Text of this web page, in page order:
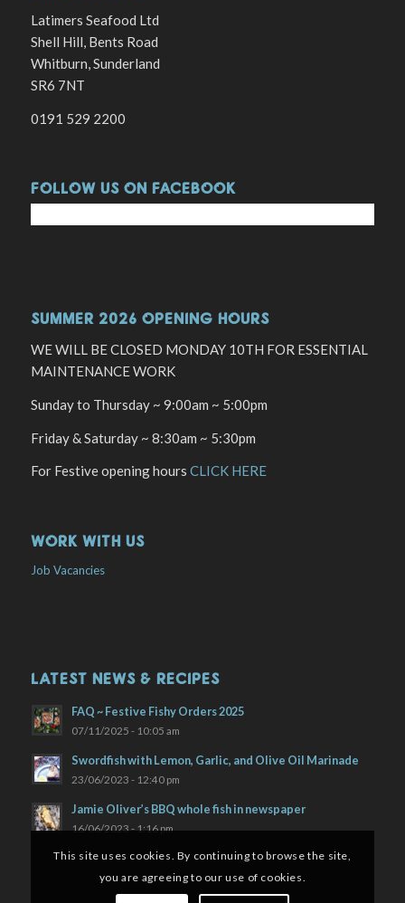
Latimers Seafood Ltd
Shell Hill, Bents Road
Whitburn, Sunderland
SR6 7NT
0191 529 2200
FOLLOW US ON FACEBOOK
SUMMER 2026 OPENING HOURS
WE WILL BE CLOSED MONDAY 10TH FOR ESSENTIAL
MAINTENANCE WORK
Sunday to Thursday ~ 9:00am ~ 5:00pm
Friday & Saturday ~ 8:30am ~ 5:30pm
For Festive opening hours CLICK HERE
WORK WITH US
Job Vacancies
LATEST NEWS & RECIPES
FAQ ~ Festive Fishy Orders 2025
07/11/2025 - 10:05 am
Swordfish with Lemon, Garlic, and Olive Oil Marinade
23/06/2023 - 12:40 pm
Jamie Oliver’s BBQ whole fish in newspaper
16/06/2023 - 1:16 pm
This site uses cookies. By continuing to browse the site,
you are agreeing to our use of cookies.